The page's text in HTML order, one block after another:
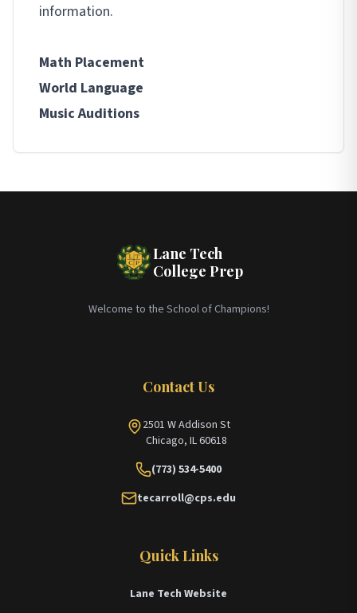
information.
Math Placement
World Language
Music Auditions
Lane Tech
College Prep
Welcome to the School of Champions!
Contact Us
2501 W Addison St
Chicago, IL 60618
(773) 534-5400
tecarroll@cps.edu
Quick Links
Lane Tech Website